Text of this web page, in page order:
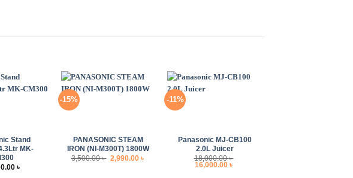
Stand
MK-
৳
-15%
PANASONIC STEAM
IRON (NI-M300T) 1800W
3,500.00৳ Original
price
2,990.00 ৳
-11%
Panasonic MJ-CB100
2.0L Juicer
18,000.00৳
Original
price
16,000.00৳